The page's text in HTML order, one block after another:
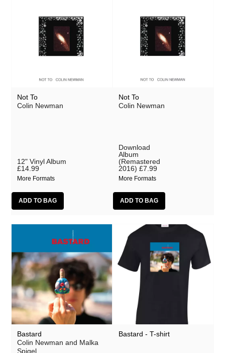
Not To
Colin Newman
12" Vinyl Album
£14.99
More Formats
Not To
Colin Newman
Download
Album
(Remastered
2016) £7.99
More Formats
Bastard
Colin Newman and Malka
Spigel
Bastard - T-shirt